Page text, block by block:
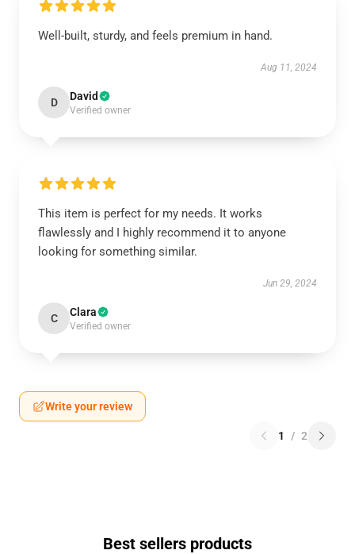
Well-built, sturdy, and feels premium in hand.
Aug 11, 2024
D David
Verified owner
This item is perfect for my needs. It works
flawlessly and I highly recommend it to anyone
looking for something similar.
Jun 29, 2024
C Clara
Verified owner
Write your review
1 / 2
Best sellers products